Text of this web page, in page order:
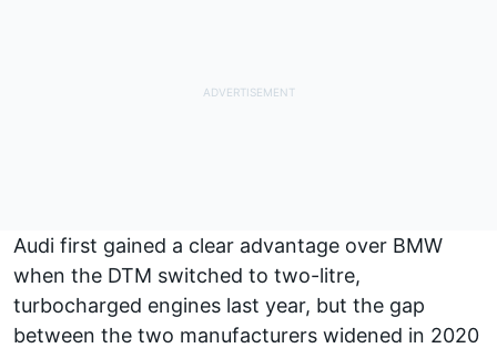
Audi first gained a clear advantage over BMW
when the DTM switched to two-litre,
turbocharged engines last year, but the gap
between the two manufacturers widened in 2020